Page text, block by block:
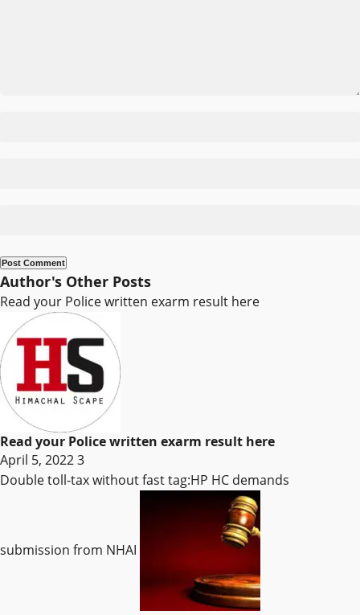
Author's Other Posts
Read your Police written exarm result here
Read your Police written exarm result here
April 5, 20223
Double toll-tax without fast tag:HP HC demands
submission from NHAI